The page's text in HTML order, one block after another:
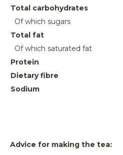
Total carbohydrates
Of which sugars
Total fat
Of which saturated fat
Protein
Dietary fibre
Sodium
Advice for making the tea: